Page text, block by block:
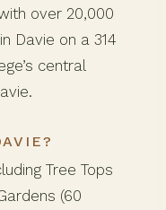
over 20,000
Davie on a 314
central
Tree Tops
(60